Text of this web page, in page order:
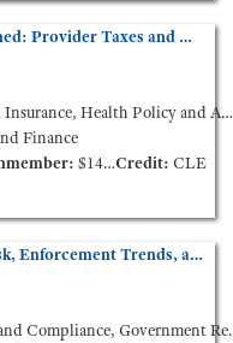
The One Big Beautiful Bill Act Explained: Provider Taxes and More (On-Demand Webinar)
Health Policy and Administration, Tax and Nonprofit
Finance
$149.00 Credit: CLE
The UPIC Audit Landscape: Legal Risk, Enforcement Trends, and Provider Impact (On-Demand Webinar)
Government Reimbursement, Health Policy and Administration